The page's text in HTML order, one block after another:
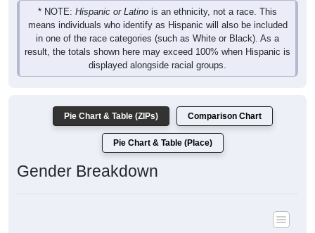
* NOTE: Hispanic or Latino is an ethnicity, not a race. This
means individuals who identify as Hispanic will also be included
in one of the race categories (such as White or Black). As a
result, the totals shown here may exceed 100% when Hispanic is
displayed alongside racial groups.
Pie Chart & Table (ZIPs) Comparison Chart
Pie Chart & Table (Place)
Gender Breakdown